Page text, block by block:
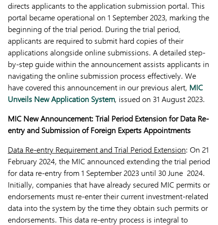
directs applicants to the application submission portal. This
portal became operational on 1 September 2023, marking the
beginning of the trial period. During the trial period,
applicants are required to submit hard copies of their
applications alongside online submissions. A detailed step-
by-step guide within the announcement assists applicants in
navigating the online submission process effectively. We
have covered this announcement in our previous alert, MIC
Unveils New Application System, issued on 31 August 2023.
MIC New Announcement: Trial Period Extension for Data Re-
entry and Submission of Foreign Experts Appointments
Data Re-entry Requirement and Trial Period Extension: On 21
February 2024, the MIC announced extending the trial period
for data re-entry from 1 September 2023 until 30 June 2024.
Initially, companies that have already secured MIC permits or
endorsements must re-enter their current investment-related
data into the system by the time they obtain such permits or
endorsements. This data re-entry process is integral to